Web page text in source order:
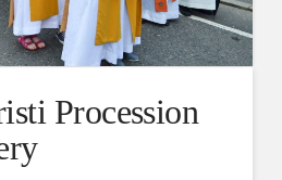
Procession